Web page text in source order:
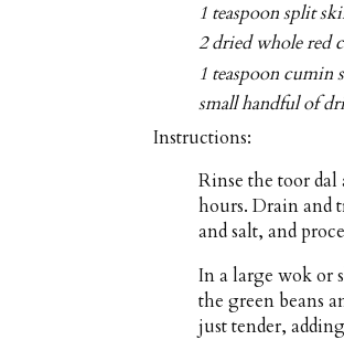
1 teaspoon split
2 dried whole red
1 teaspoon cumin
small handful of
Instructions:
Rinse the toor
hours. Drain and
and salt, and
In a large wok or
the green beans
just tender,